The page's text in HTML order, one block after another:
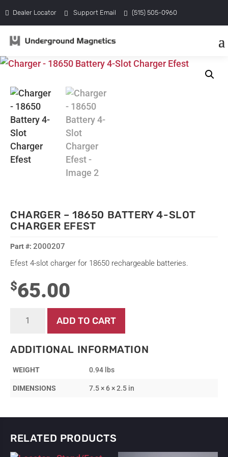
Dealer Locator Support Email (515) 505-0960
CHARGER – 18650 BATTERY 4-SLOT
CHARGER EFEST
2000207
Efest 4-slot charger for 18650 rechargeable batteries.
$65.00
4-
Charger
Efest
ADD TO CART
ADDITIONAL INFORMATION
WEIGHT 0.94 lbs
DIMENSIONS 7.5 × 6 × 2.5 in
RELATED PRODUCTS